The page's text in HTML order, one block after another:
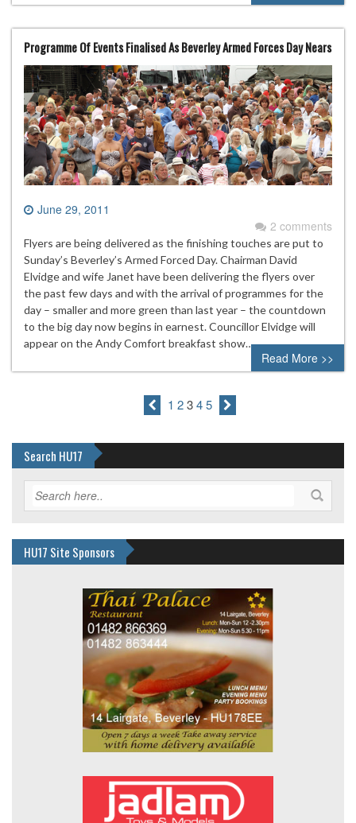
Programme Of Events Finalised As Beverley Armed Forces Day Nears
June 29, 2011
2 comments
Flyers are being delivered as the finishing touches are put to
Sunday’s Beverley’s Armed Forced Day. Chairman David
Elvidge and wife Janet have been delivering the flyers over
the past few days and with the arrival of programmes for the
day – smaller and more green than last year – the countdown
to the big day now begins in earnest. Councillor Elvidge will
appear on the Andy Comfort breakfast show…
Read More >>
1 2345
Search HU17
HU17 Site Sponsors